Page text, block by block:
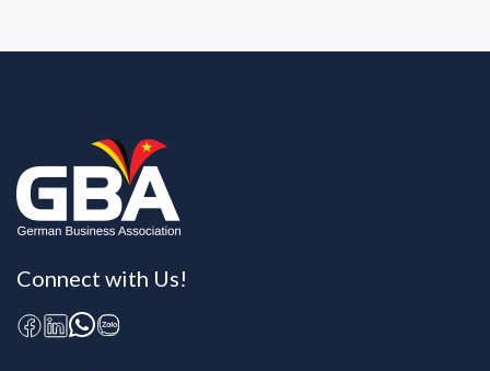
Connect with Us!